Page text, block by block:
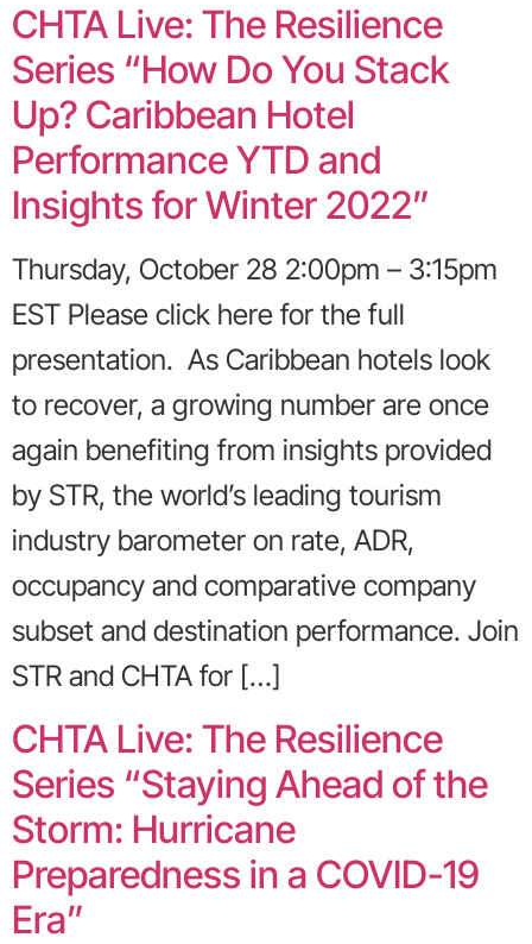
CHTA Live: The Resilience
Series “How Do You Stack
Up? Caribbean Hotel
Performance YTD and
Insights for Winter 2022”
Thursday, October 28 2:00pm – 3:15pm
EST Please click here for the full
presentation. As Caribbean hotels look
to recover, a growing number are once
again benefiting from insights provided
by STR, the world’s leading tourism
industry barometer on rate, ADR,
occupancy and comparative company
subset and destination performance. Join
STR and CHTA for […]
CHTA Live: The Resilience
Series “Staying Ahead of the
Storm: Hurricane
Preparedness in a COVID-19
Era”